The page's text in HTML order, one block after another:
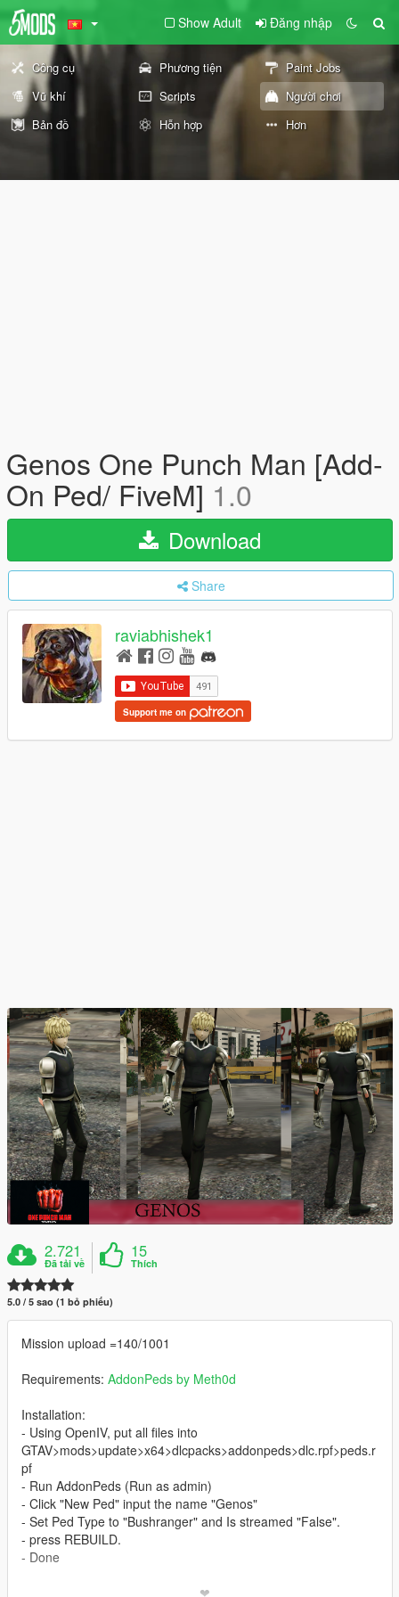
Show Adult Đăng nhập
Công cụ Phương tiện
Paint Jobs
Vũ khí
Scripts
Người chơi
Bản đồ
Hỗn hợp Hơn
Genos One Punch Man [Add-
On Ped/ FiveM] 1.0
Download
Share
raviabhishek1
Support me on
2.721
Đã tải về
15
Thích
5.0 / 5 sao (1 bỏ phiếu)
Mission upload =140/1001
Requirements: AddonPeds by Meth0d
Installation:
- Using OpenIV, put all files into
GTAV>mods>update>x64>dlcpacks>addonpeds>dlc.rpf>peds.r
pf
- Run AddonPeds (Run as admin)
- Click "New Ped" input the name "Genos"
- Set Ped Type to "Bushranger" and Is streamed "False".
- press REBUILD.
- Done
_________________________❤